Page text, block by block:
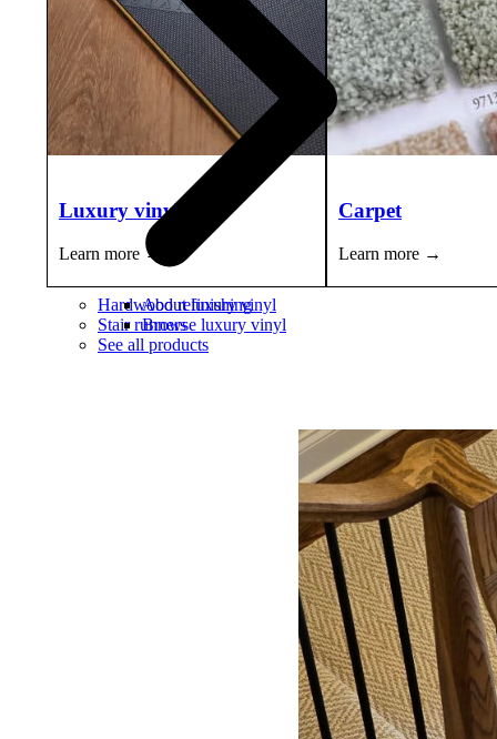
About luxury vinyl
Browse luxury vinyl
Hardwood refinishing
Stair runners
See all products
Luxury vinyl
Learn more →
Carpet
Learn more →